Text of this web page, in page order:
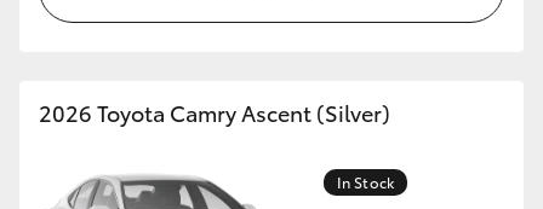
Tundra
2026 Toyota Camry Ascent (Silver)
In Stock